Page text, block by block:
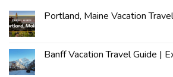
Portland, Maine Vacation
Banff Vacation Travel Guide |